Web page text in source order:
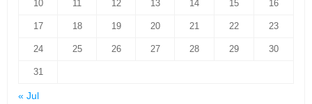
10 11 12 13 14 15 16
17 18 19 20 21 22 23
24 25 26 27 28 29 30
31
« Jul